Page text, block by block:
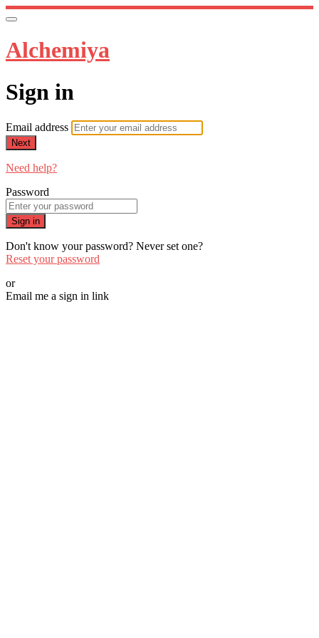
Alchemiya
Sign in
Email address
Next
Need help?
Password
Sign in
Don't know your password? Never set one?
Reset your password
or
Email me a sign in link